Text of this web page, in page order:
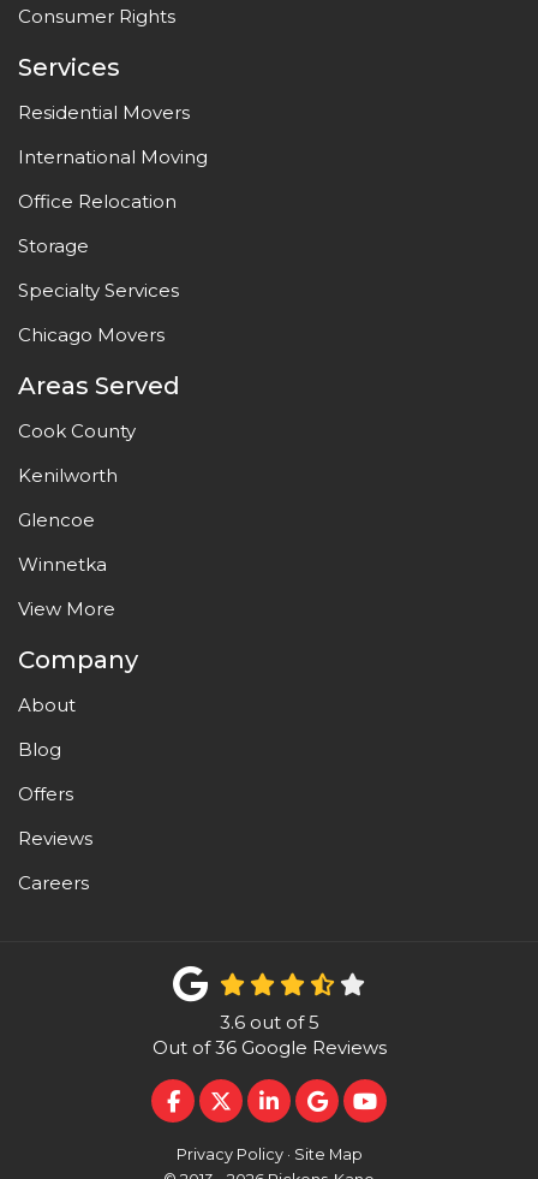
Consumer Rights
Services
Residential Movers
International Moving
Office Relocation
Storage
Specialty Services
Chicago Movers
Areas Served
Cook County
Kenilworth
Glencoe
Winnetka
View More
Company
About
Blog
Offers
Reviews
Careers
3.6out of5
Out of36Google Reviews
LIKE US ON FACEBOOK
FOLLOW US ON TWITTER
FOLLOW US ON
REVIEW US ON
SUBSCRIBE ON
Privacy Policy · Site Map